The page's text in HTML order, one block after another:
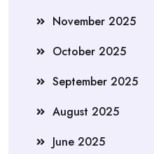
November 2025
October 2025
September 2025
August 2025
June 2025